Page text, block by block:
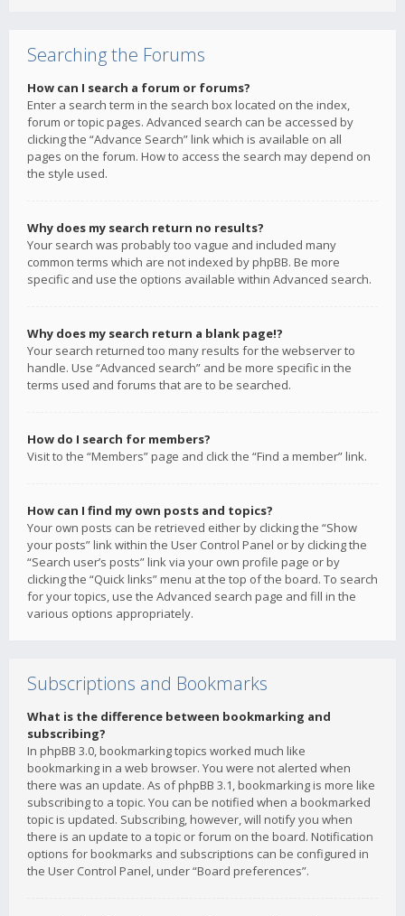
Searching the Forums
How can I search a forum or forums?
Enter a search term in the search box located on the index,
forum or topic pages. Advanced search can be accessed by
clicking the “Advance Search” link which is available on all
pages on the forum. How to access the search may depend on
the style used.
Why does my search return no results?
Your search was probably too vague and included many
common terms which are not indexed by phpBB. Be more
specific and use the options available within Advanced search.
Why does my search return a blank page!?
Your search returned too many results for the webserver to
handle. Use “Advanced search” and be more specific in the
terms used and forums that are to be searched.
How do I search for members?
Visit to the “Members” page and click the “Find a member” link.
How can I find my own posts and topics?
Your own posts can be retrieved either by clicking the “Show
your posts” link within the User Control Panel or by clicking the
“Search user’s posts” link via your own profile page or by
clicking the “Quick links” menu at the top of the board. To search
for your topics, use the Advanced search page and fill in the
various options appropriately.
Subscriptions and Bookmarks
What is the difference between bookmarking and
subscribing?
In phpBB 3.0, bookmarking topics worked much like
bookmarking in a web browser. You were not alerted when
there was an update. As of phpBB 3.1, bookmarking is more like
subscribing to a topic. You can be notified when a bookmarked
topic is updated. Subscribing, however, will notify you when
there is an update to a topic or forum on the board. Notification
options for bookmarks and subscriptions can be configured in
the User Control Panel, under “Board preferences”.